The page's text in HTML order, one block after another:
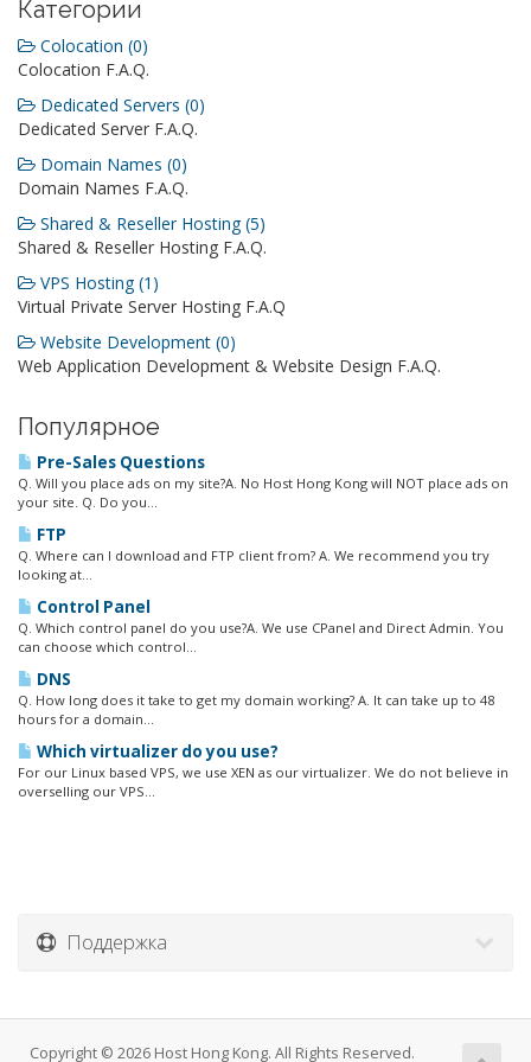
Категории
Colocation (0)
Colocation F.A.Q.
Dedicated Servers (0)
Dedicated Server F.A.Q.
Domain Names (0)
Domain Names F.A.Q.
Shared & Reseller Hosting (5)
Shared & Reseller Hosting F.A.Q.
VPS Hosting (1)
Virtual Private Server Hosting F.A.Q
Website Development (0)
Web Application Development & Website Design F.A.Q.
Популярное
Pre-Sales Questions
Q. Will you place ads on my site?A. No Host Hong Kong will NOT place ads on
your site. Q. Do you...
FTP
Q. Where can I download and FTP client from? A. We recommend you try
looking at...
Control Panel
Q. Which control panel do you use?A. We use CPanel and Direct Admin. You
can choose which control...
DNS
Q. How long does it take to get my domain working? A. It can take up to 48
hours for a domain...
Which virtualizer do you use?
For our Linux based VPS, we use XEN as our virtualizer. We do not believe in
overselling our VPS...
Поддержка
Copyright © 2026 Host Hong Kong. All Rights Reserved.